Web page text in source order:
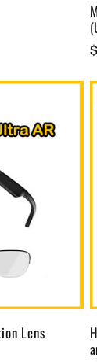
Lens